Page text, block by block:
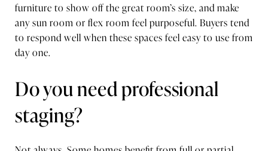
furniture to show off the great room’s size, and make
any sun room or flex room feel purposeful. Buyers tend
to respond well when these spaces feel easy to use from
day one.
Do you need professional
staging?